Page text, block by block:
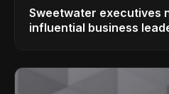
Sweetwater executives
influential business